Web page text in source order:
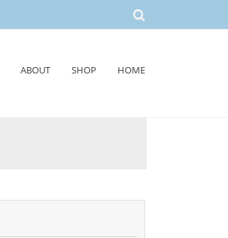
ABOUT SHOP HOME